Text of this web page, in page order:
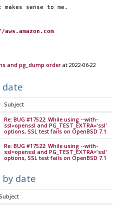
sense to me.
and pg_dump orderat 2022-06-22
date
Subject
Re: BUG #17522: While using --with-
ssl=openssl and PG_TEST_EXTRA='ssl'
options, SSL test fails on OpenBSD 7.1
Re: BUG #17522: While using --with-
ssl=openssl and PG_TEST_EXTRA='ssl'
options, SSL test fails on OpenBSD 7.1
by date